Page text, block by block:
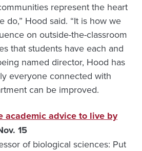
represent the heart
do,” Hood said. “It is how we
on outside-the-classroom
that students have each and
named director, Hood has
everyone connected with
can be improved.
academic advice to live by
15
of biological sciences: Put